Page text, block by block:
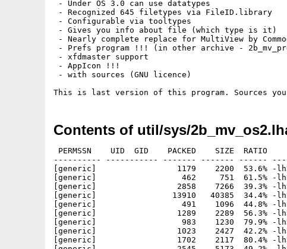
- Under OS 3.0 can use datatypes
- Recognized 645 filetypes via FileID.library
- Configurable via tooltypes
- Gives you info about file (which type is it)
- Nearly complete replace for MultiView by
- Prefs program !!! (in other archive -
- xfdmaster support
- AppIcon !!!
- with sources (GNU licence)
Contents of util/sys/
PERMSSN    UID  GID    PACKED    SIZE  RATIO
---------- ----------- ------- ------- ------
[generic]                 1179    2200  53.6% -
[generic]                  462     751  61.5% -lh5-
[generic]                 2858    7266  39.3% -lh5-
[generic]                13910   40385  34.4% -lh5-
[generic]                  491    1096  44.8% -lh5-
[generic]                 1289    2289  56.3% -
[generic]                  983    1230  79.9% -lh5-
[generic]                 1023    2427  42.2% -
[generic]                 1702    2117  80.4% -lh5-